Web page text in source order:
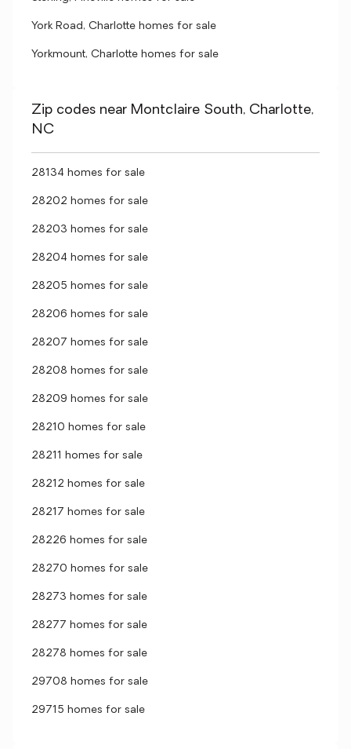
York Road, Charlotte homes for sale
Yorkmount, Charlotte homes for sale
Zip codes near Montclaire South, Charlotte,
NC
28134 homes for sale
28202 homes for sale
28203 homes for sale
28204 homes for sale
28205 homes for sale
28206 homes for sale
28207 homes for sale
28208 homes for sale
28209 homes for sale
28210 homes for sale
28211 homes for sale
28212 homes for sale
28217 homes for sale
28226 homes for sale
28270 homes for sale
28273 homes for sale
28277 homes for sale
28278 homes for sale
29708 homes for sale
29715 homes for sale